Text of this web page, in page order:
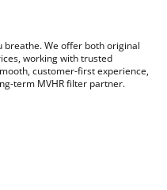
breathe. We offer both original
working with trusted
customer-first experience,
term MVHR filter partner.